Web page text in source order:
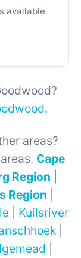
available
.
areas?
Cape
Region
Region
Kuilsriver